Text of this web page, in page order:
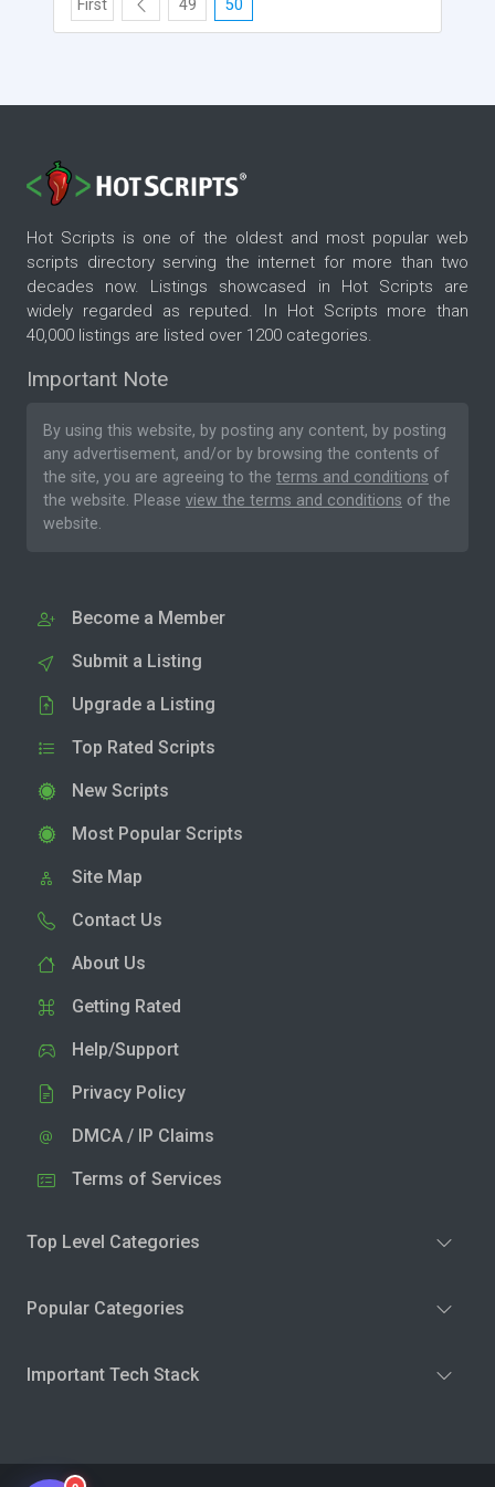
First 49 50
Hot Scripts is one of the oldest and most popular web
scripts directory serving the internet for more than two
decades now. Listings showcased in Hot Scripts are
widely regarded as reputed. In Hot Scripts more than
40,000 listings are listed over 1200 categories.
Important Note
By using this website, by posting any content, by posting
any advertisement, and/or by browsing the contents of
the site, you are agreeing to the terms and conditions of
the website. Please view the terms and conditions of the
website.
Become a Member
Submit a Listing
Upgrade a Listing
Top Rated Scripts
New Scripts
Most Popular Scripts
Site Map
Contact Us
About Us
Getting Rated
Help/Support
Privacy Policy
DMCA / IP Claims
Terms of Services
Top Level Categories
Popular Categories
Important Tech Stack